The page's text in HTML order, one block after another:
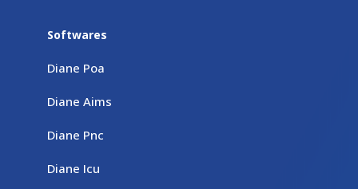
Softwares
Diane Poa
Diane Aims
Diane Pnc
Diane Icu